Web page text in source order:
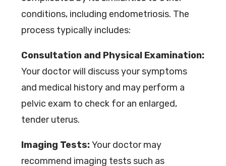
conditions, including endometriosis. The
process typically includes:
Consultation and Physical Examination:
Your doctor will discuss your symptoms
and medical history and may perform a
pelvic exam to check for an enlarged,
tender uterus.
Imaging Tests:Your doctor may
recommend imaging tests such as